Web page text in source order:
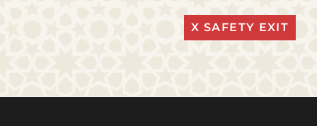
X SAFETY EXIT